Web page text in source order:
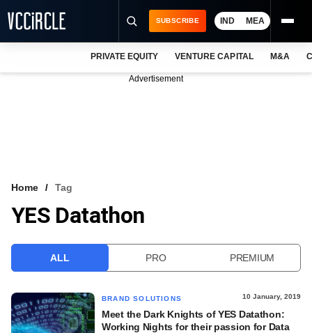
VCC INTELLIGENCE
SUBSCRIBE IND MEA
PRIVATE EQUITY VENTURE CAPITAL M&A
Advertisement
Home Tag
YES Datathon
ALL PRO PREMIUM
BRAND SOLUTIONS 10 January, 2019
Meet the Dark Knights of YES Datathon:
Working Nights for their passion for Data